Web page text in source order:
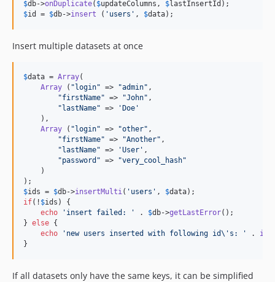
$db->onDuplicate( $updateColumns , $lastInsertId
$id = $db->insert ( ' users ' , $data);
Insert multiple datasets at once
$data = Array(
Array ( " login" => "admin" ,
"firstName" => "John" ,
" lastName" => ' Doe '
    ),
Array ( " login" => "other" ,
"firstName" => "Another" ,
" lastName" => 'User ' ,
"password " => "very_cool_hash"
    )
$ids = $db->insertMulti( ' users ' , $data
if(! $ids ) {
echo
' insert failed: ' . $db->getLastError();
} else {
echo
' new users inserted with following id\' s: ' .
}
If all datasets only have the same keys, it can be simplified